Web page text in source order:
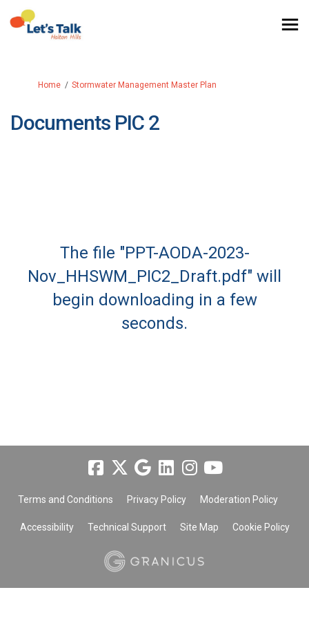
You are here:
Home Stormwater Management Master Plan
Documents PIC 2
The file "PPT-AODA-2023-
Nov_HHSWM_PIC2_Draft.pdf" will
begin downloading in a few
seconds.
Terms and Conditions Privacy Policy Moderation Policy
Accessibility Technical Support Site Map Cookie Policy